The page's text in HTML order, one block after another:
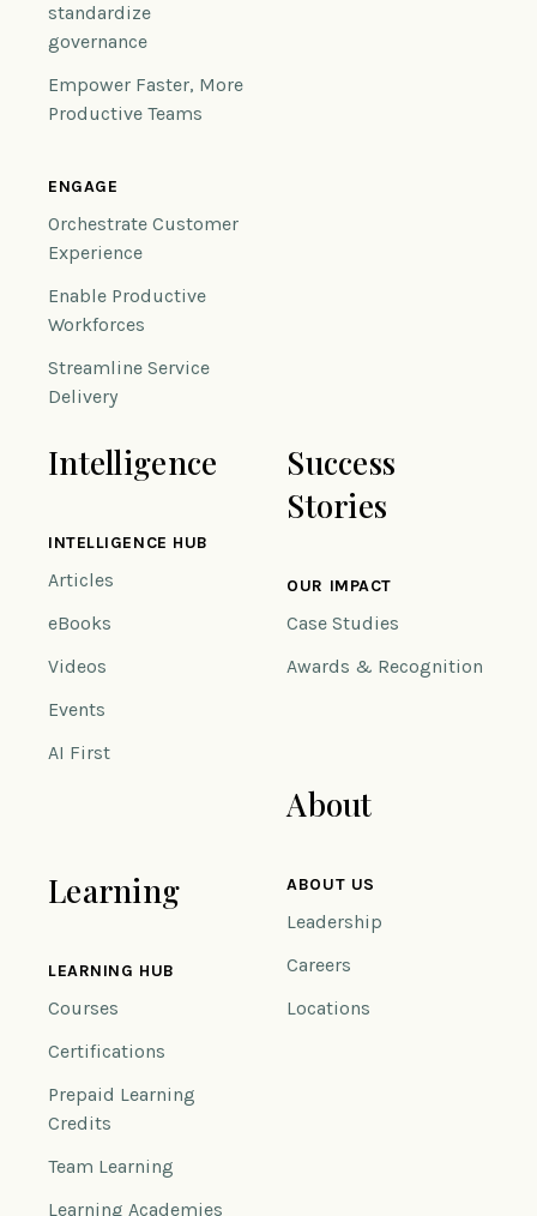
standardize
governance
Empower Faster, More
Productive Teams
ENGAGE
Orchestrate Customer
Experience
Enable Productive
Workforces
Streamline Service
Delivery
Intelligence
INTELLIGENCE HUB
Articles
eBooks
Videos
Events
AI First
Learning
LEARNING HUB
Courses
Certifications
Prepaid Learning
Credits
Team Learning
Learning Academies
Success
Stories
OUR IMPACT
Case Studies
Awards & Recognition
About
ABOUT US
Leadership
Careers
Locations